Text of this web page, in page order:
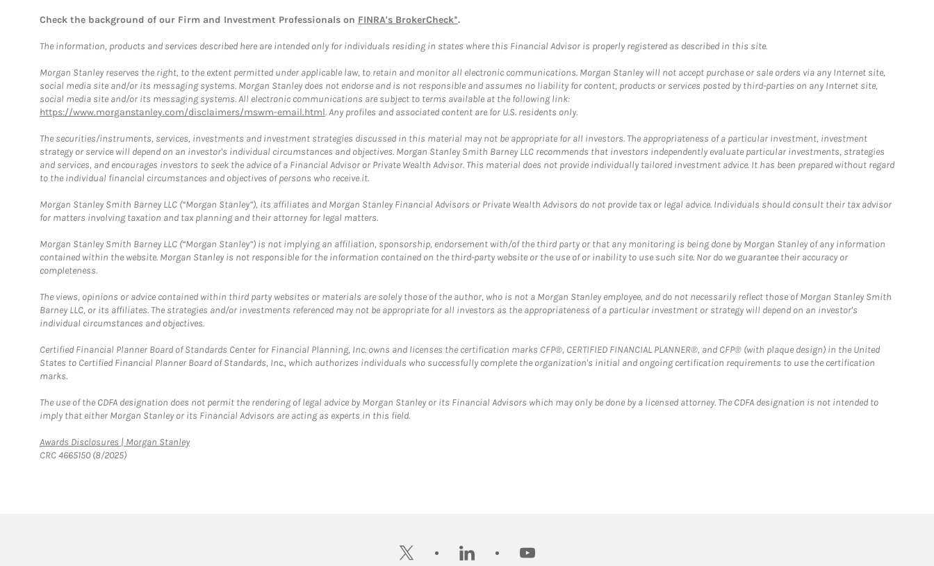
Check the background of our Firm and Investment Professionals on FINRA's BrokerCheck*.
The information, products and services described here are intended only for individuals residing in states where this Financial Advisor is properly registered as described in this site.
Morgan Stanley reserves the right, to the extent permitted under applicable law, to retain and monitor all electronic communications. Morgan Stanley will not accept purchase or sale orders via any Internet site,
social media site and/or its messaging systems. Morgan Stanley does not endorse and is not responsible and assumes no liability for content, products or services posted by third-parties on any Internet site,
social media site and/or its messaging systems. All electronic communications are subject to terms available at the following link:
https://www.morganstanley.com/disclaimers/mswm-email.html. Any profiles and associated content are for U.S. residents only.
The securities/instruments, services, investments and investment strategies discussed in this material may not be appropriate for all investors. The appropriateness of a particular investment, investment
strategy or service will depend on an investor's individual circumstances and objectives. Morgan Stanley Smith Barney LLC recommends that investors independently evaluate particular investments, strategies
and services, and encourages investors to seek the advice of a Financial Advisor or Private Wealth Advisor. This material does not provide individually tailored investment advice. It has been prepared without regard
to the individual financial circumstances and objectives of persons who receive it.
Morgan Stanley Smith Barney LLC (“Morgan Stanley”), its affiliates and Morgan Stanley Financial Advisors or Private Wealth Advisors do not provide tax or legal advice. Individuals should consult their tax advisor
for matters involving taxation and tax planning and their attorney for legal matters.
Morgan Stanley Smith Barney LLC (“Morgan Stanley”) is not implying an affiliation, sponsorship, endorsement with/of the third party or that any monitoring is being done by Morgan Stanley of any information
contained within the website. Morgan Stanley is not responsible for the information contained on the third-party website or the use of or inability to use such site. Nor do we guarantee their accuracy or
completeness.
The views, opinions or advice contained within third party websites or materials are solely those of the author, who is not a Morgan Stanley employee, and do not necessarily reflect those of Morgan Stanley Smith
Barney LLC, or its affiliates. The strategies and/or investments referenced may not be appropriate for all investors as the appropriateness of a particular investment or strategy will depend on an investor's
individual circumstances and objectives.
Certified Financial Planner Board of Standards Center for Financial Planning, Inc. owns and licenses the certification marks CFP®, CERTIFIED FINANCIAL PLANNER®, and CFP® (with plaque design) in the United
States to Certified Financial Planner Board of Standards, Inc., which authorizes individuals who successfully complete the organization's initial and ongoing certification requirements to use the certification
marks.
The use of the CDFA designation does not permit the rendering of legal advice by Morgan Stanley or its Financial Advisors which may only be done by a licensed attorney. The CDFA designation is not intended to
imply that either Morgan Stanley or its Financial Advisors are acting as experts in this field.
Awards Disclosures | Morgan StanleyLink Opens in New Tab
CRC 4665150 (8/2025)
twitter linkedin youtube